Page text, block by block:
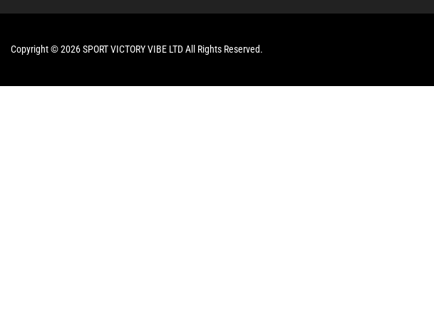
Copyright © 2026 SPORT VICTORY VIBE LTD All Rights Reserved.